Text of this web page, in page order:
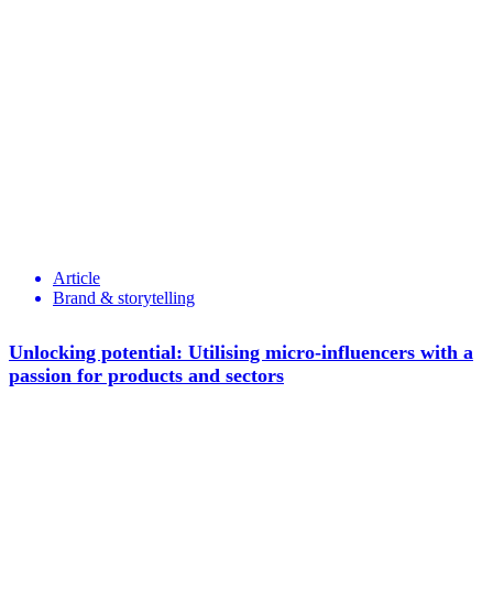
Article
Brand & storytelling
Unlocking potential: Utilising micro-influencers with a
passion for products and sectors